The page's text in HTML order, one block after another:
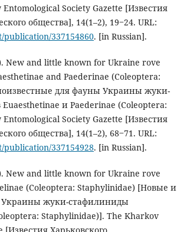
Society Gazette [Известия
общества], 14(1–2), 19‒24. URL:
337154860. [in Russian].
New and little known for Ukraine rove
and Paederinae (Coleoptera:
для фауны Украины жуки-
и Paederinae (Coleoptera:
Society Gazette [Известия
общества], 14(1–2), 68‒71. URL:
337154928. [in Russian].
New and little known for Ukraine rove
(Coleoptera: Staphylinidae) [Новые и
жуки-стафилиниды
Staphylinidae)]. The Kharkov